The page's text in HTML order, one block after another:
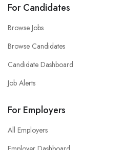
For Candidates
Browse Jobs
Browse Candidates
Candidate Dashboard
Job Alerts
For Employers
All Employers